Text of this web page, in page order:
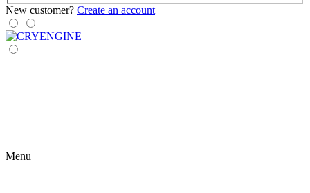
New customer? Create an account
Menu